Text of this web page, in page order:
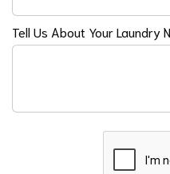
Tell Us About Your Laundry